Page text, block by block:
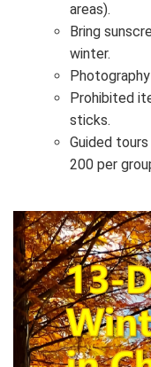
areas).
Bring
winter.
Prohibited
sticks.
Guided
200 per